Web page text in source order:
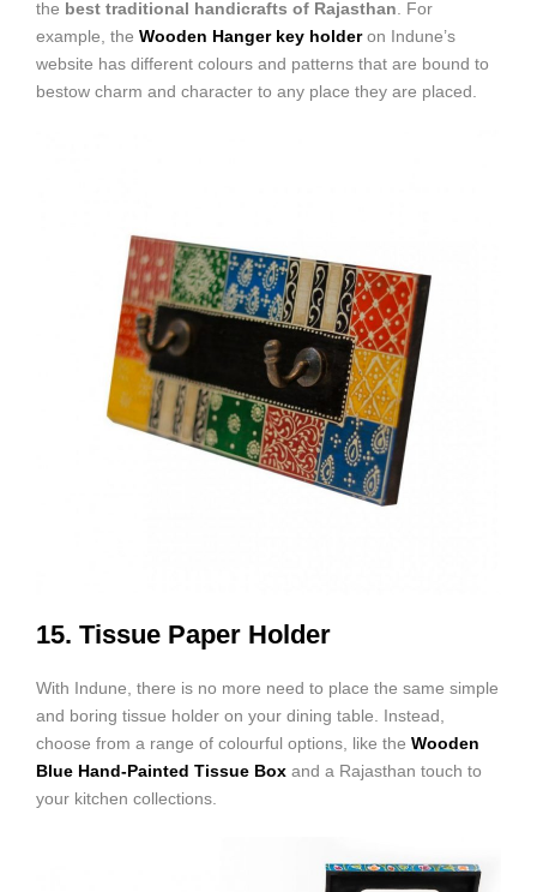
the best traditional handicrafts of Rajasthan . For
example, the Wooden Hanger key holderon Indune’s
website has different colours and patterns that are bound to
bestow charm and character to any place they are placed.
15. Tissue Paper Holder
With Indune, there is no more need to place the same simple
and boring tissue holder on your dining table. Instead,
choose from a range of colourful options, like the Wooden
Blue Hand-Painted Tissue Box and a Rajasthan touch to
your kitchen collections.